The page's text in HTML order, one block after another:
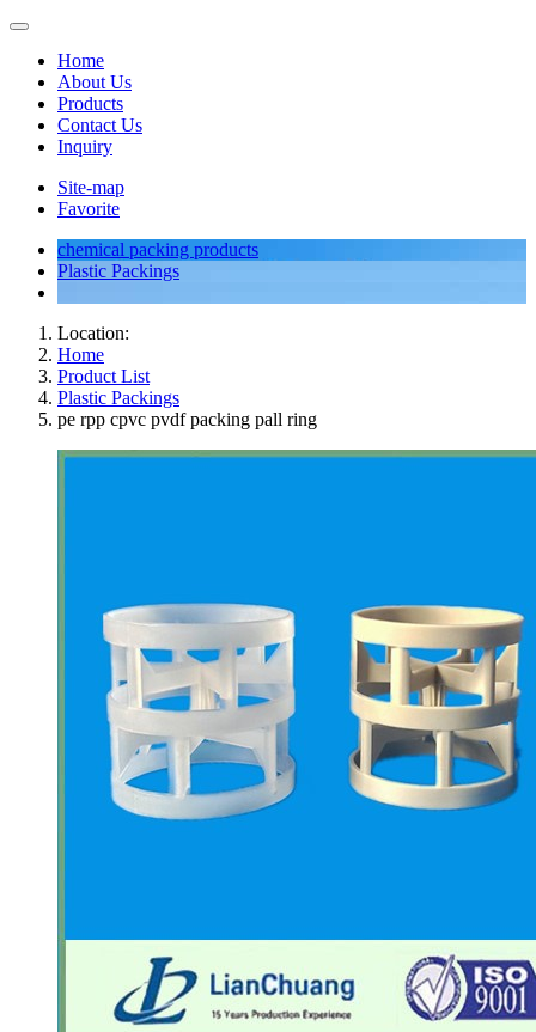
Home
About Us
Products
Contact Us
Inquiry
Site-map
Favorite
chemical packing products
Plastic Packings
Location:
Home
Product List
Plastic Packings
pe rpp cpvc pvdf packing pall ring